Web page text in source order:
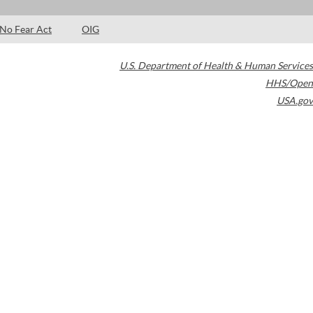
No Fear Act OIG
U.S. Department of Health & Human Services
HHS/Open
USA.gov